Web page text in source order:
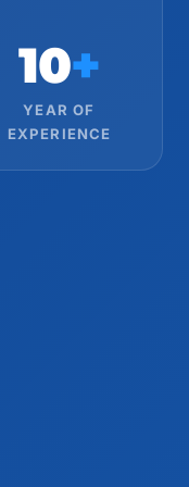
10+
YEAR OF
EXPERIENCE